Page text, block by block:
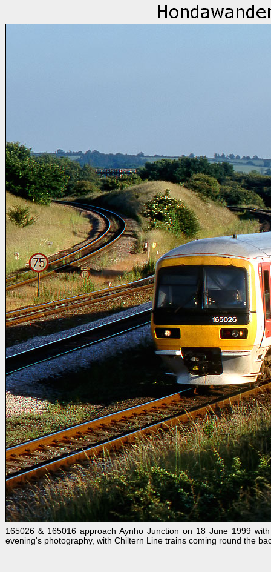
165026 & 165016 approach Aynho Junction on 18 June 1999
evening's photography, with Chiltern Line trains coming round the